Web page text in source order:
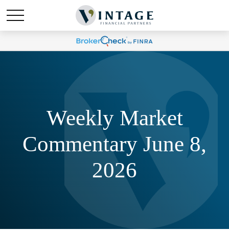
Weekly Market
Commentary June 8,
2026